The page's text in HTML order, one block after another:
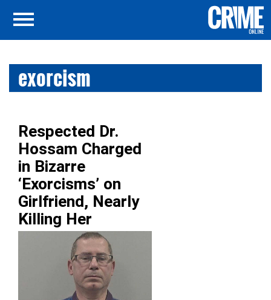
exorcism
Respected Dr.
Hossam Charged
in Bizarre
‘Exorcisms’ on
Girlfriend, Nearly
Killing Her